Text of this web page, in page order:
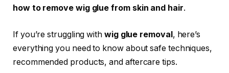
how to remove wig glue from skin and hair.
If you’re struggling with wig glue removal, here’s
everything you need to know about safe techniques,
recommended products, and aftercare tips.